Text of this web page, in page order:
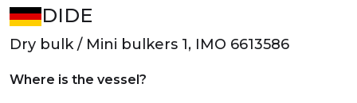
DIDE
Dry bulk / Mini bulkers 1, IMO 6613586
Where is the vessel?